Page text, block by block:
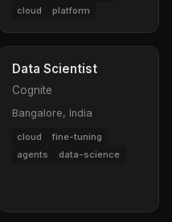
cloud
platform
Data Scientist
Cognite
Bangalore, India
cloud
fine-tuning
agents
data-science